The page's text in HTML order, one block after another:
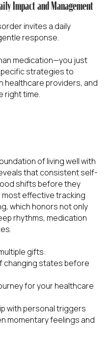
Impact and Management
invites a daily
response.
medication—you just
strategies to
healthcare providers, and
right time.
of living well with
that consistent self-
shifts before they
most effective tracking
which honors not only
rhythms, medication
gifts:
changing states before
for your healthcare
with personal triggers
momentary feelings and
OF HEALTH AND